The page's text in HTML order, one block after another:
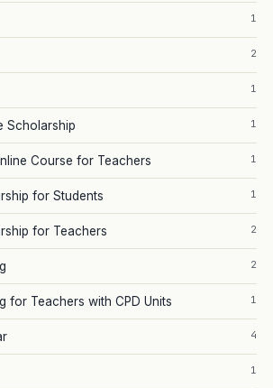
1
2
1
Scholarship 1
Course for Teachers 1
for Students 1
for Teachers 2
2
for Teachers with CPD Units 1
4
1